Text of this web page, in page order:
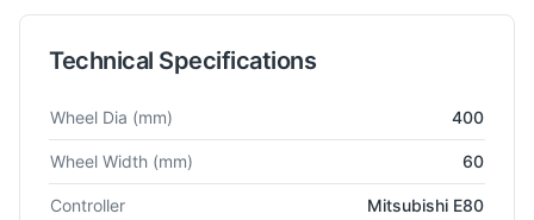
Technical Specifications
Technical specifications for Grinding Machine
Wheel Dia (mm) 400
Wheel Width (mm) 60
Controller Mitsubishi E80